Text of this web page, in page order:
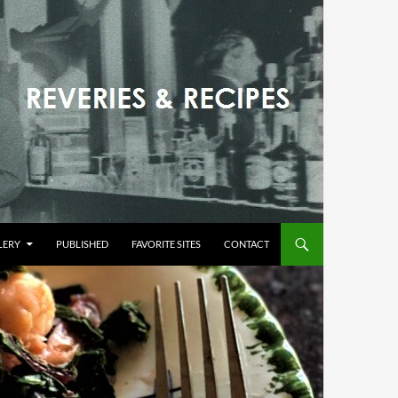
PUBLISHED FAVORITE SITES CONTACT